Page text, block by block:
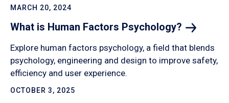
MARCH 20, 2024
What is Human Factors Psychology?
Explore human factors psychology, a field that blends
psychology, engineering and design to improve safety,
efficiency and user experience.
OCTOBER 3, 2025